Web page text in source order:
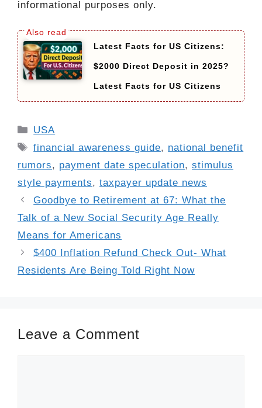
informational purposes only.
Latest Facts for US Citizens:
$2000 Direct Deposit in 2025?
Latest Facts for US Citizens
Categories
USA
Tags
financial awareness guide, national benefit
rumors, payment date speculation, stimulus
style payments, taxpayer update news
Goodbye to Retirement at 67: What the
Talk of a New Social Security Age Really
Means for Americans
$400 Inflation Refund Check Out- What
Residents Are Being Told Right Now
Leave a Comment